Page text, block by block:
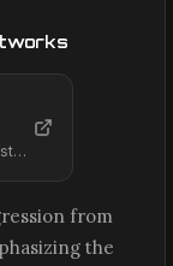
https://x.com/CantonNetwork/status/2065571346982293767
from
the